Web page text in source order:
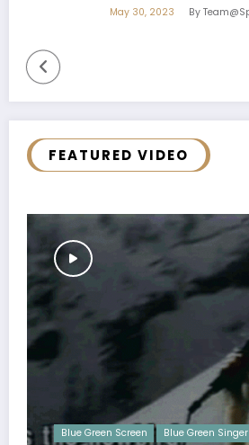
By Team@spicethemes.com
FEATURED VIDEO
Blue Green Screen Blue Green Singer